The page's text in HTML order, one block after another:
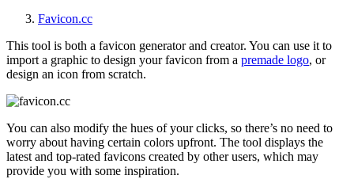
Favicon.cc
This tool is both a favicon generator and creator. You can use it to
import a graphic to design your favicon from a premade logo, or
design an icon from scratch.
You can also modify the hues of your clicks, so there’s no need to
worry about having certain colors upfront. The tool displays the
latest and top-rated favicons created by other users, which may
provide you with some inspiration.